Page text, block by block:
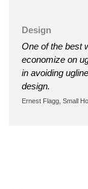
Design
One of the best
economize on
in avoiding
design.
Ernest Flagg, Small